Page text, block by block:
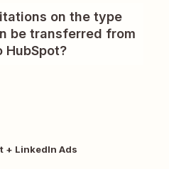
on the type
be transferred from
HubSpot?
+ LinkedIn Ads